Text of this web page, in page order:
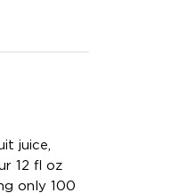
juice,
12 fl oz
only 100